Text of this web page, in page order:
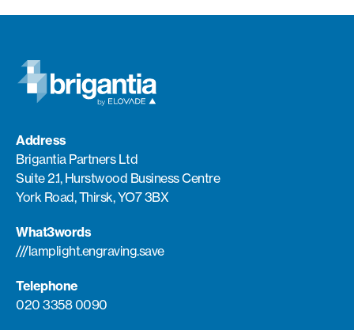
Address
Brigantia Partners Ltd
Suite 2.1, Hurstwood Business Centre
York Road, Thirsk, YO7 3BX
What3words
///lamplight.engraving.save
Telephone
020 3358 0090